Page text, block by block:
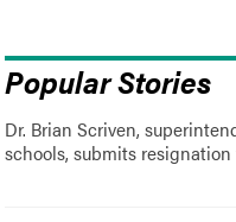
Popular Stories
Dr. Brian Scriven,
schools, submits